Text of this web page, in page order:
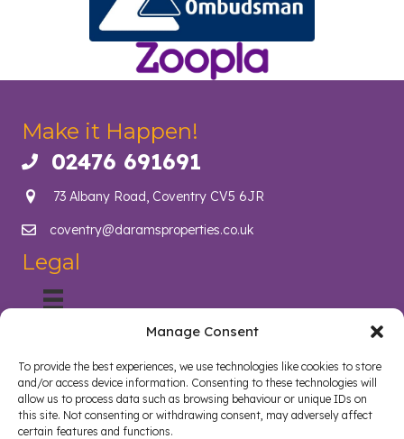
Manage Consent
To provide the best experiences, we use technologies like cookies to store
and/or access device information. Consenting to these technologies will
allow us to process data such as browsing behaviour or unique IDs on
this site. Not consenting or withdrawing consent, may adversely affect
certain features and functions.
Make it Happen!
Call us on 02476 691691
02476 691691
73 Albany Road, Coventry CV5 6JR
Email us at info@daramsproperties.co.uk
coventry@daramsproperties.co.uk
Legal
Helping Coventry landlords navigate compliance, legislation
and tenancy management with confidence. Darams
Properties in Coventry lighten the load and open doors in
style. Whether you are a landlord, tenant, looking to sell your
home or buy a new home, we are here to help.